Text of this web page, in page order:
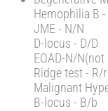
Hemophilia B
JME - N/N
D-locus - D/D
EOAD-N/N(not
Ridge test - R/r
Malignant
B-locus - B/b